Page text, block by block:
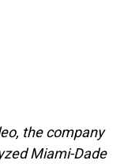
the company
Miami-Dade